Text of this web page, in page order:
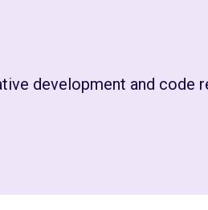
development and code